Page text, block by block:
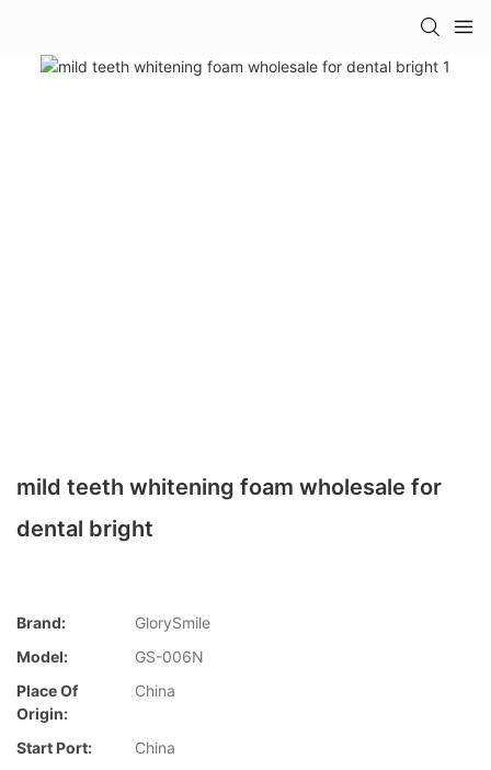
mild teeth whitening foam wholesale for
dental bright
Brand:
GlorySmile
Model:
GS-006N
Place Of
Origin:
China
Start Port:
China